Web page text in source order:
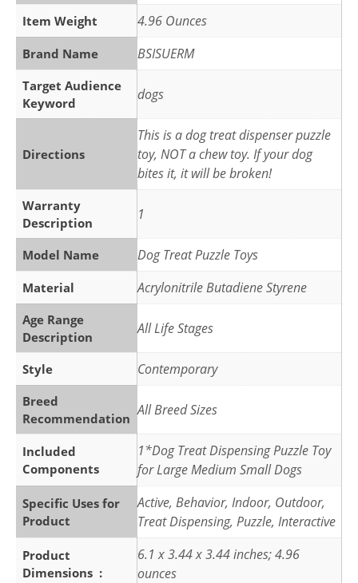
Item Weight 4.96 Ounces
Brand Name BSISUERM
Target Audience
Keyword
dogs
Directions
This is a dog treat dispenser puzzle
toy, NOT a chew toy. If your dog
bites it, it will be broken!
Warranty
Description
1
Model Name Dog Treat Puzzle Toys
Material Acrylonitrile Butadiene Styrene
Age Range
Description
All Life Stages
Style Contemporary
Breed
Recommendation All Breed Sizes
Included
Components
1*Dog Treat Dispensing Puzzle Toy
for Large Medium Small Dogs
Specific Uses for
Product
Active, Behavior, Indoor, Outdoor,
Treat Dispensing, Puzzle, Interactive
Product
Dimensions ‏ : ‎
6.1 x 3.44 x 3.44 inches; 4.96
ounces